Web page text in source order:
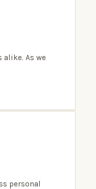
As we
personal